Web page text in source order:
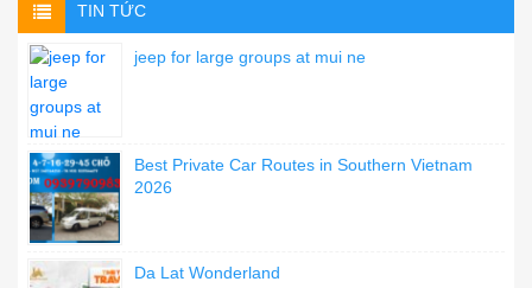
TIN TỨC
jeep for large groups at mui ne
Best Private Car Routes in Southern Vietnam
2026
Da Lat Wonderland